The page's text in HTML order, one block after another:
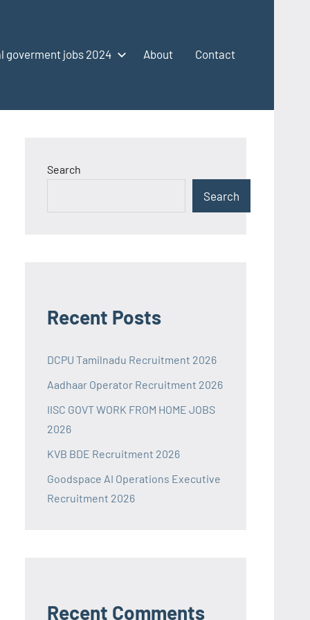
goverment jobs 2024 About Contact
Search
Search
Recent Posts
DCPU Tamilnadu Recruitment 2026
Aadhaar Operator Recruitment 2026
IISC GOVT WORK FROM HOME JOBS
2026
KVB BDE Recruitment 2026
Goodspace AI Operations Executive
Recruitment 2026
Recent Comments